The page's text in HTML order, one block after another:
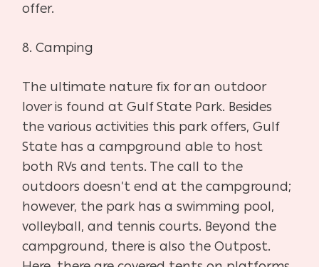
offer.
8. Camping
The ultimate nature fix for an outdoor
lover is found at Gulf State Park. Besides
the various activities this park offers, Gulf
State has a campground able to host
both RVs and tents. The call to the
outdoors doesn’t end at the campground;
however, the park has a swimming pool,
volleyball, and tennis courts. Beyond the
campground, there is also the Outpost.